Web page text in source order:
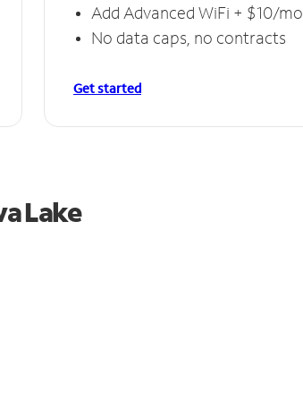
Add Advanced WiFi + $10/mo
No data caps, no contracts
Get started
Lake